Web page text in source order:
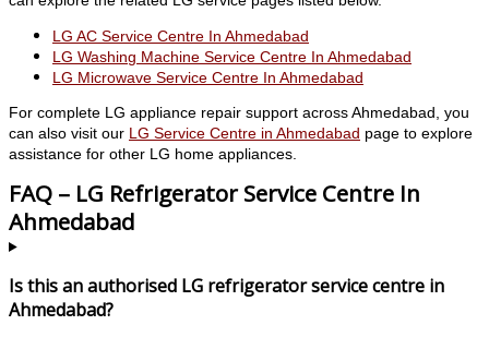
LG AC Service Centre In Ahmedabad
LG Washing Machine Service Centre In Ahmedabad
LG Microwave Service Centre In Ahmedabad
For complete LG appliance repair support across Ahmedabad, you
can also visit our LG Service Centre in Ahmedabad page to explore
assistance for other LG home appliances.
FAQ – LG Refrigerator Service Centre In
Ahmedabad
Is this an authorised LG refrigerator service centre in
Ahmedabad?